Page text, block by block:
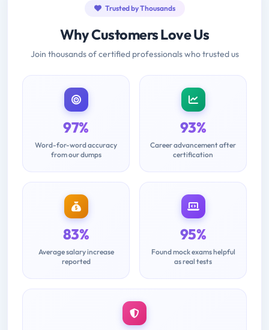
Trusted by Thousands
Why Customers Love Us
Join thousands of certified professionals who trusted us
97%
Word-for-word accuracy
from our dumps
93%
Career advancement after
certification
83%
Average salary increase
reported
95%
Found mock exams helpful
as real tests